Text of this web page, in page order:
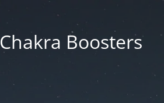
Chakra Boosters